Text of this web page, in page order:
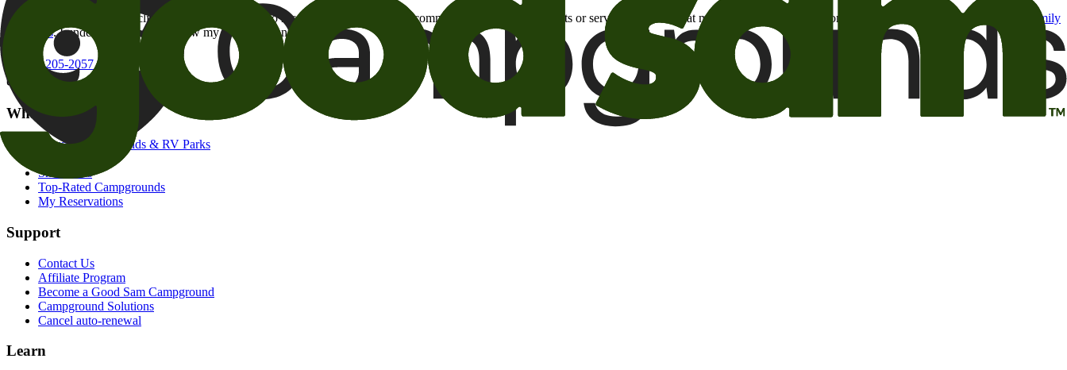
By checking this box and clicking Sign Up, I opt-in to receive promotional email communications about products or services or offers that may be of interest to me from the Camping World and Good Sam
family
of brands. I understand I can withdraw my consent at any time.
800-205-2057
campgrounds@goodsam.com
What we offer
Search Campgrounds & RV Parks
Snowbirds
Top-Rated Campgrounds
My Reservations
Support
Contact Us
Affiliate Program
Become a Good Sam Campground
Campground Solutions
Cancel auto-renewal
Learn